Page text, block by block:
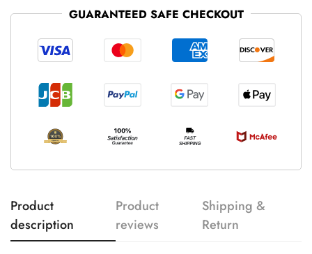
GUARANTEED SAFE CHECKOUT
Product
description
Product
reviews
Shipping &
Return